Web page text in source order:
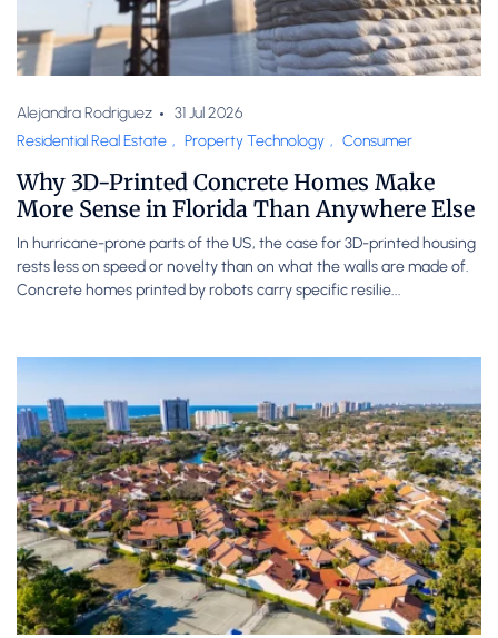
Alejandra Rodriguez
31 Jul 2026
Residential Real Estate , Property Technology , Consumer
Why 3D-Printed Concrete Homes Make
More Sense in Florida Than Anywhere Else
In hurricane-prone parts of the US, the case for 3D-printed housing
rests less on speed or novelty than on what the walls are made of.
Concrete homes printed by robots carry specific resilie...